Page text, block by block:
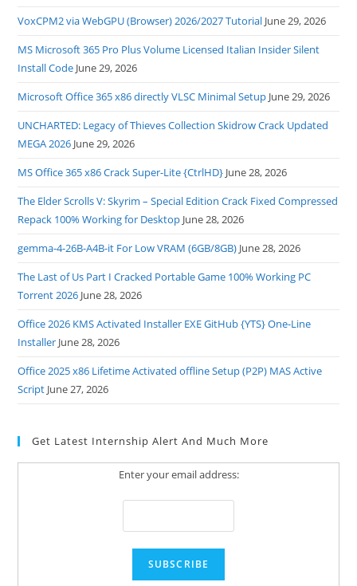
VoxCPM2 via WebGPU (Browser) 2026/2027 Tutorial June 29, 2026
MS Microsoft 365 Pro Plus Volume Licensed Italian Insider Silent
Install Code June 29, 2026
Microsoft Office 365 x86 directly VLSC Minimal Setup June 29, 2026
UNCHARTED: Legacy of Thieves Collection Skidrow Crack Updated
MEGA 2026 June 29, 2026
MS Office 365 x86 Crack Super-Lite {CtrlHD} June 28, 2026
The Elder Scrolls V: Skyrim – Special Edition Crack Fixed Compressed
Repack 100% Working for Desktop June 28, 2026
gemma-4-26B-A4B-it For Low VRAM (6GB/8GB) June 28, 2026
The Last of Us Part I Cracked Portable Game 100% Working PC
Torrent 2026 June 28, 2026
Office 2026 KMS Activated Installer EXE GitHub {YTS} One-Line
Installer June 28, 2026
Office 2025 x86 Lifetime Activated offline Setup (P2P) MAS Active
Script June 27, 2026
Get Latest Internship Alert And Much More
Enter your email address: